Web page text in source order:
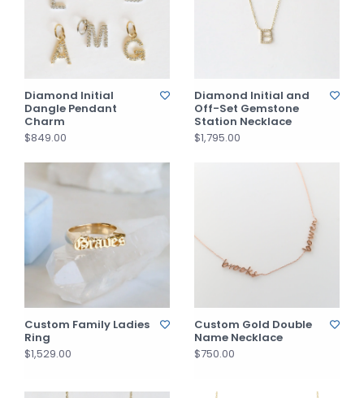
Diamond Initial
Dangle Pendant
Charm
$849.00
Diamond Initial and
Off-Set Gemstone
Station Necklace
$1,795.00
Custom Family Ladies
Ring
$1,529.00
Custom Gold Double
Name Necklace
$750.00